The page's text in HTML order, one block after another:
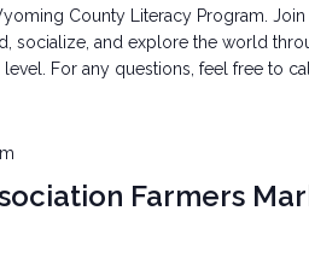
County Literacy Program.
socialize, and explore the world
For any questions, feel free to
Farmers